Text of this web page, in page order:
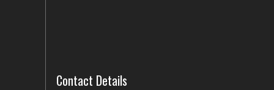
Contact Details